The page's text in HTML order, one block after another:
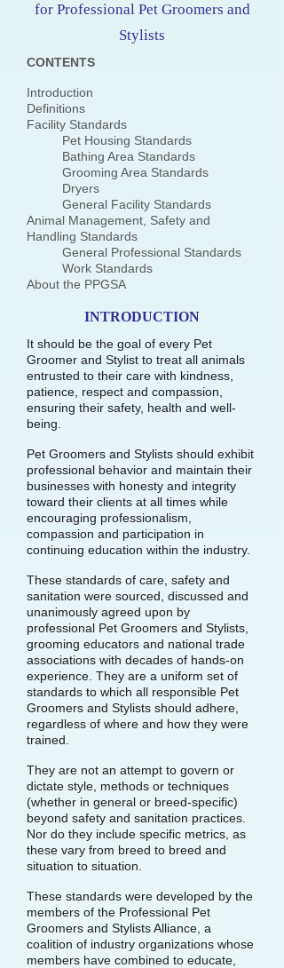
for Professional Pet Groomers and
Stylists
CONTENTS
Introduction
Definitions
Facility Standards
Pet Housing Standards
Bathing Area Standards
Grooming Area Standards
Dryers
General Facility Standards
Animal Management, Safety and
Handling Standards
General Professional Standards
Work Standards
About the PPGSA
INTRODUCTION
It should be the goal of every Pet
Groomer and Stylist to treat all animals
entrusted to their care with kindness,
patience, respect and compassion,
ensuring their safety, health and well-
being.
Pet Groomers and Stylists should exhibit
professional behavior and maintain their
businesses with honesty and integrity
toward their clients at all times while
encouraging professionalism,
compassion and participation in
continuing education within the industry.
These standards of care, safety and
sanitation were sourced, discussed and
unanimously agreed upon by
professional Pet Groomers and Stylists,
grooming educators and national trade
associations with decades of hands-on
experience. They are a uniform set of
standards to which all responsible Pet
Groomers and Stylists should adhere,
regardless of where and how they were
trained.
They are not an attempt to govern or
dictate style, methods or techniques
(whether in general or breed-specific)
beyond safety and sanitation practices.
Nor do they include specific metrics, as
these vary from breed to breed and
situation to situation.
These standards were developed by the
members of the Professional Pet
Groomers and Stylists Alliance, a
coalition of industry organizations whose
members have combined to educate,